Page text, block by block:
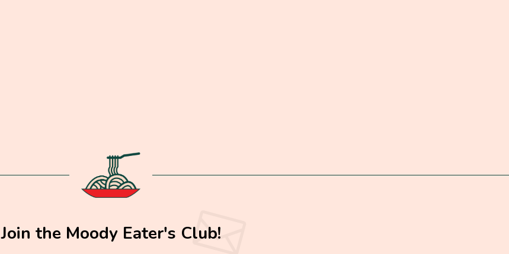
Join the Moody Eater's Club!